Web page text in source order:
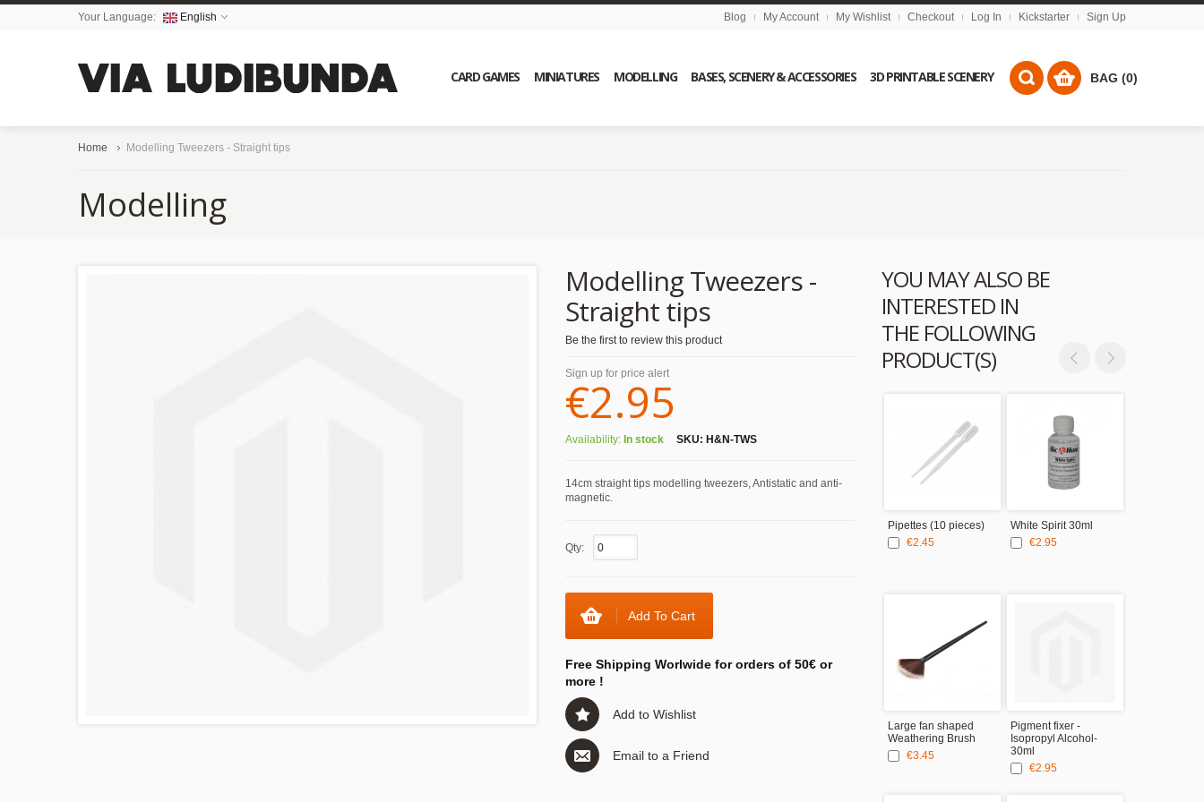
Your Language: English Blog My Account My Wishlist Checkout Log In Kickstarter Sign Up
CARD GAMES MINIATURES MODELLING BASES, SCENERY & ACCESSORIES 3D PRINTABLE SCENERY BAG (0)
Home Modelling Tweezers - Straight tips
Modelling
YOU MAY ALSO BE
INTERESTED IN
THE FOLLOWING
PRODUCT(S)
Pipettes (10 pieces)
€2.45
White Spirit 30ml
€2.95
Large fan shaped
Weathering Brush
€3.45
Pigment fixer -
Isopropyl Alcohol-
30ml
€2.95
Modelling Tweezers -
Straight tips
Be the first to review this product
Sign up for price alert
€2.95
Availability: In stock SKU: H&N-TWS
14cm straight tips modelling tweezers, Antistatic and anti-
magnetic.
Qty:
Add To Cart
Free Shipping Worlwide for orders of 50€ or
more !
Add to Wishlist
Email to a Friend